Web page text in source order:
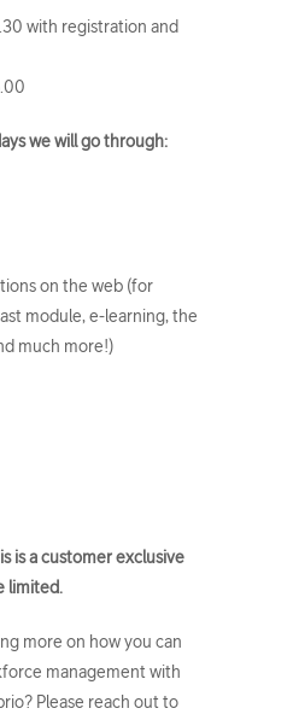
with registration and
we will go through:
on the web (for
module, e-learning, the
much more!)
is a customer exclusive
limited.
more on how you can
management with
Please reach out to